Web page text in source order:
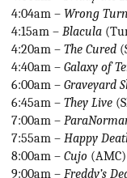
4:04am – Wrong Turn
4:15am – Blacula
4:20am – The Cured
4:40am – Galaxy of
6:00am – Graveyard
6:45am – They Live
7:00am –
7:55am – Happy
8:00am – Cujo (AMC)
9:00am – Freddy’s